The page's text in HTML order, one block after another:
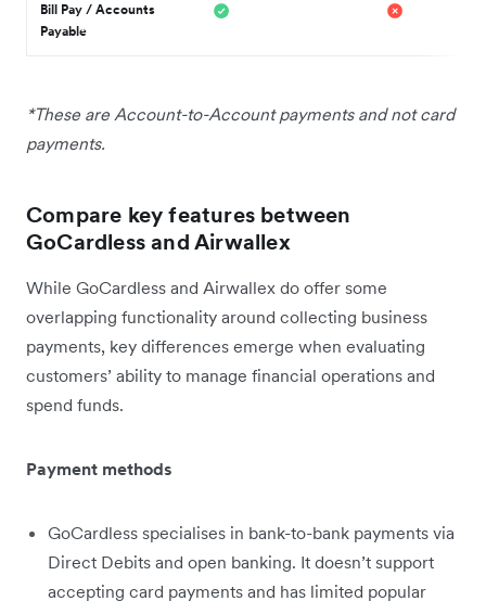
Bill Pay / Accounts
Payable
*These are Account-to-Account payments and not card
payments.
Compare key features between
GoCardless and Airwallex
While GoCardless and Airwallex do offer some
overlapping functionality around collecting business
payments, key differences emerge when evaluating
customers’ ability to manage financial operations and
spend funds.
Payment methods
GoCardless specialises in bank-to-bank payments via
Direct Debits and open banking. It doesn’t support
accepting card payments and has limited popular